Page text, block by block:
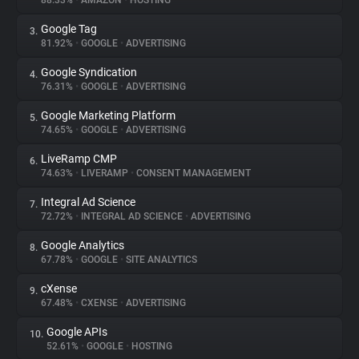
About
Trackers
Websites
Explorer
Tracking Reach
3. Google Tag
81.92% • GOOGLE • ADVERTISING
4. Google Syndication
76.31% • GOOGLE • ADVERTISING
5. Google Marketing Platform
74.65% • GOOGLE • ADVERTISING
6. LiveRamp CMP
74.63% • LIVERAMP • CONSENT MANAGEMENT
7. Integral Ad Science
72.72% • INTEGRAL AD SCIENCE • ADVERTISING
8. Google Analytics
67.78% • GOOGLE • SITE ANALYTICS
9. cXense
67.48% • CXENSE • ADVERTISING
10. Google APIs
52.61% • GOOGLE • HOSTING